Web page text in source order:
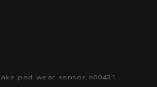
pad wear sensor a00431